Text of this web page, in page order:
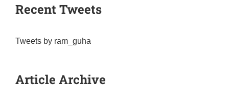
Recent Tweets
Tweets by ram_guha
Article Archive